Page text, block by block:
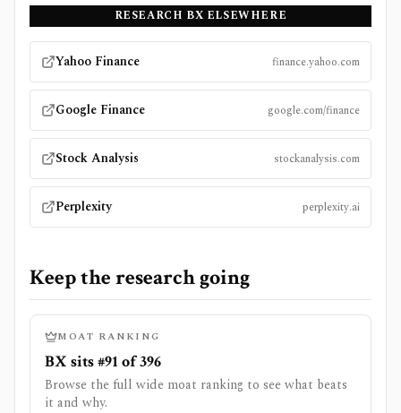
RESEARCH BX ELSEWHERE
Yahoo Finance finance.yahoo.com
Google Finance google.com/finance
Stock Analysis stockanalysis.com
Perplexity perplexity.ai
Keep the research going
MOAT RANKING
BX sits #91 of 396
Browse the full wide moat ranking to see what beats
it and why.